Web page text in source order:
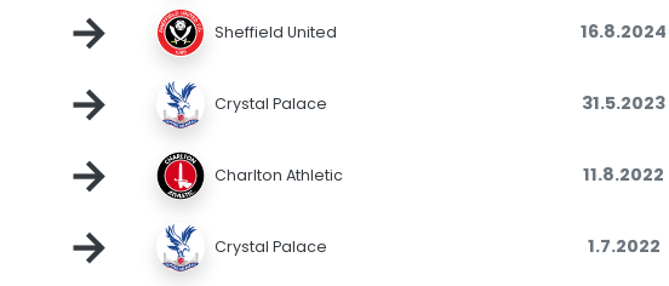
→ Sheffield United 16.8.2024
→ Crystal Palace 31.5.2023
→ Charlton Athletic 11.8.2022
→ Crystal Palace 1.7.2022